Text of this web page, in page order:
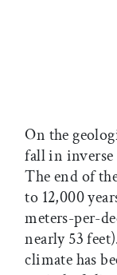
On the
fall in
The end of
to 12,000
meters-per-
nearly 53
climate has